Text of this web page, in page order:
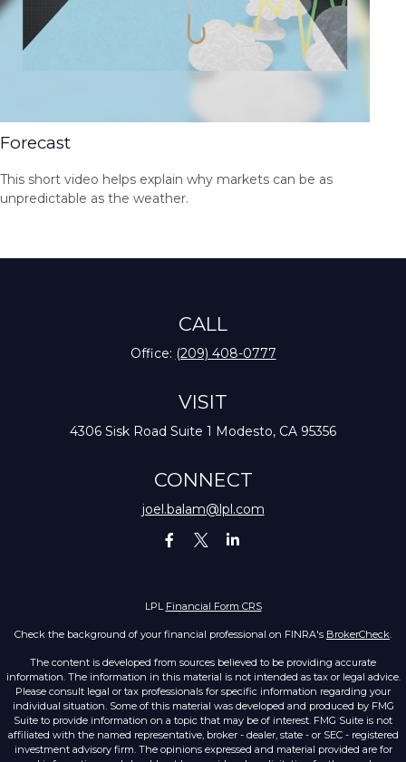
Forecast
This short video helps explain why markets can be as
unpredictable as the weather.
CALL
Office: (209) 408-0777
VISIT
4306 Sisk Road Suite 1 Modesto, CA 95356
CONNECT
joel.balam@lpl.com
LPL Financial Form CRS
Check the background of your financial professional on FINRA's BrokerCheck.
The content is developed from sources believed to be providing accurate
information. The information in this material is not intended as tax or legal advice.
Please consult legal or tax professionals for specific information regarding your
individual situation. Some of this material was developed and produced by FMG
Suite to provide information on a topic that may be of interest. FMG Suite is not
affiliated with the named representative, broker - dealer, state - or SEC - registered
investment advisory firm. The opinions expressed and material provided are for